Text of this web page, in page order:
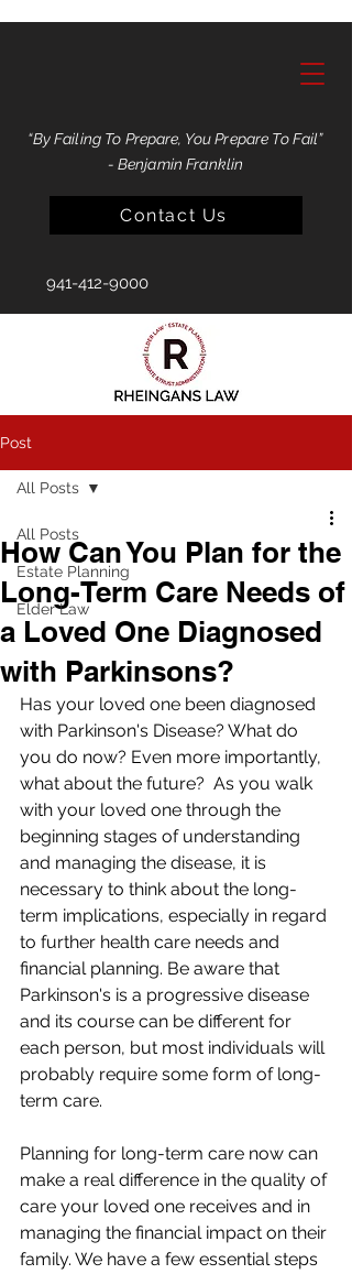
“By Failing To Prepare, You Prepare To Fail”
- Benjamin Franklin
Contact Us
941-412-9000
Post
All Posts
Estate Planning
Elder Law
All Posts
How Can You Plan for the
Long-Term Care Needs of
a Loved One Diagnosed
with Parkinsons?
Has your loved one been diagnosed
with Parkinson's Disease? What do
you do now? Even more importantly,
what about the future?  As you walk
with your loved one through the
beginning stages of understanding
and managing the disease, it is
necessary to think about the long-
term implications, especially in regard
to further health care needs and
financial planning. Be aware that
Parkinson's is a progressive disease
and its course can be different for
each person, but most individuals will
probably require some form of long-
term care.
Planning for long-term care now can
make a real difference in the quality of
care your loved one receives and in
managing the financial impact on their
family. We have a few essential steps